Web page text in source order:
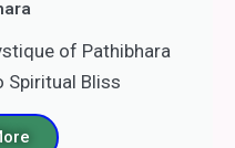
of Pathibhara
Spiritual Bliss